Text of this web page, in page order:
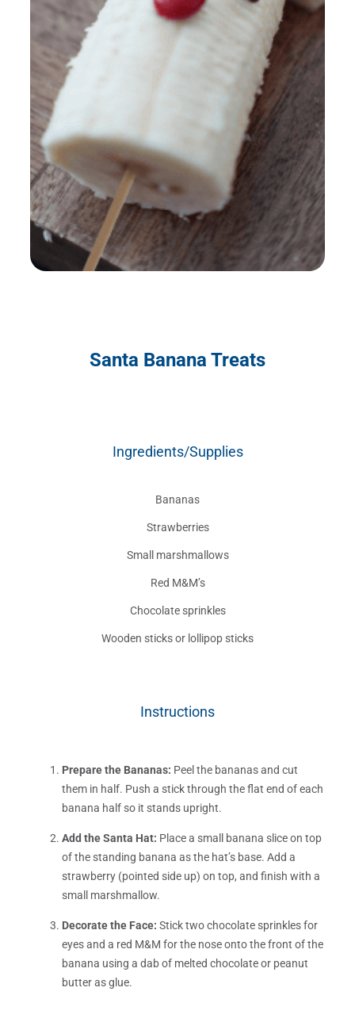
Santa Banana Treats
Ingredients/Supplies
Bananas
Strawberries
Small marshmallows
Red M&M’s
Chocolate sprinkles
Wooden sticks or lollipop sticks
Instructions
Prepare the Bananas: Peel the bananas and cut
them in half. Push a stick through the flat end of each
banana half so it stands upright.
Add the Santa Hat: Place a small banana slice on top
of the standing banana as the hat’s base. Add a
strawberry (pointed side up) on top, and finish with a
small marshmallow.
Decorate the Face: Stick two chocolate sprinkles for
eyes and a red M&M for the nose onto the front of the
banana using a dab of melted chocolate or peanut
butter as glue.